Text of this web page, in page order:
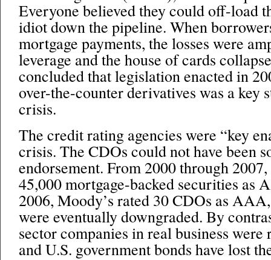
Everyone believed they could off-load
idiot down the pipeline. When
mortgage payments, the losses were
leverage and the house of cards
concluded that legislation enacted in
over-the-counter derivatives was a key
crisis.
The credit rating agencies were “key
crisis. The CDOs could not have been
endorsement. From 2000 through
45,000 mortgage-backed securities as
2006, Moody’s rated 30 CDOs as
were eventually downgraded. By
sector companies in real business
and U.S. government bonds have lost